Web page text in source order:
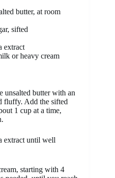
butter, at room
sifted
extract
or heavy cream
unsalted butter with an
fluffy. Add the sifted
1 cup at a time,
extract until well
starting with 4